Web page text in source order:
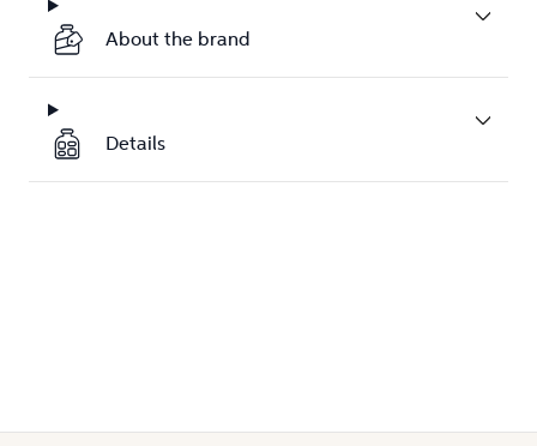
About the brand
Details